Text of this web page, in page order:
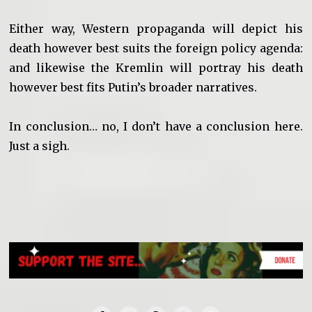
Either way, Western propaganda will depict his
death however best suits the foreign policy agenda:
and likewise the Kremlin will portray his death
however best fits Putin’s broader narratives.
In conclusion… no, I don’t have a conclusion here.
Just a sigh.